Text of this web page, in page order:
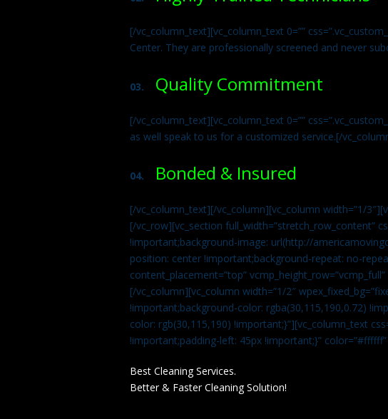
[/vc_column_text][vc_column_text 0=””
Center. They are professionally screened and never
03. Quality Commitment
[/vc_column_text][vc_column_text 0=””
as well speak to us for a customized service.[/
04. Bonded & Insured
[/vc_column_text][/vc_column][vc_column width=”1/
[/vc_row][vc_section full_width=”stretch_row_content”
!important;background-image: url(http://
position: center !important;background-repeat: no-
content_placement=”top”
[/vc_column][vc_column width=”1/2″
!important;background-color: rgba(30,115,190,0.72)
color: rgb(30,115,190) !important;}”][vc_column_text
!important;padding-left: 45px !important;}”
Best Cleaning Services.
Better & Faster Cleaning Solution!